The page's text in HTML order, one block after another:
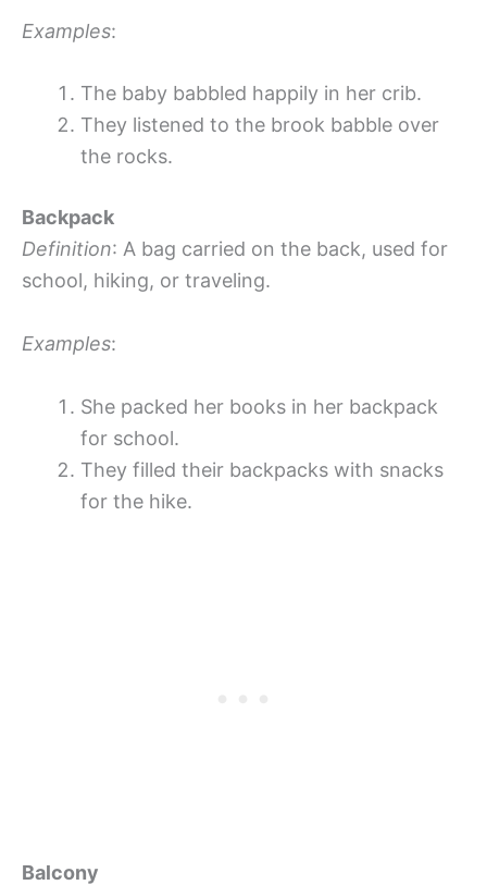
Examples:
The baby babbled happily in her crib.
They listened to the brook babble over
the rocks.
Backpack
Definition: A bag carried on the back, used for
school, hiking, or traveling.
Examples:
She packed her books in her backpack
for school.
They filled their backpacks with snacks
for the hike.
Balcony